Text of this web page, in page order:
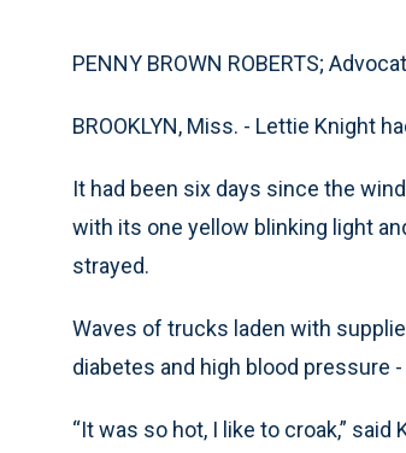
PENNY BROWN ROBERTS;
BROOKLYN, Miss. - Lettie Knight
It had been six days since the
with its one yellow blinking light
strayed.
Waves of trucks laden with
diabetes and high blood pressure
“It was so hot, I like to croak,”